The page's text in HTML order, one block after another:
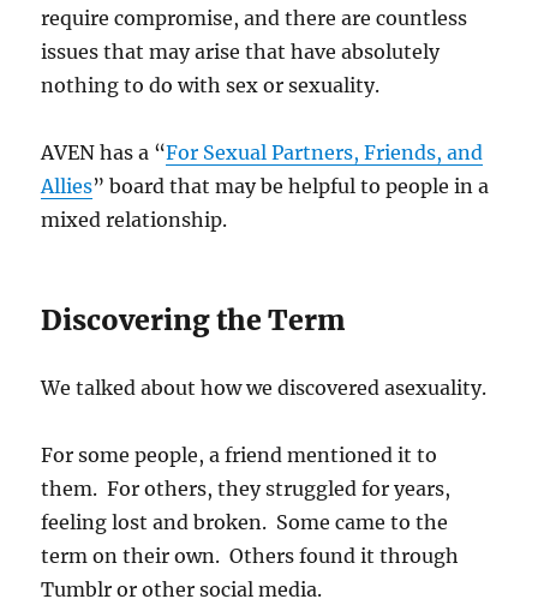
require compromise, and there are countless
issues that may arise that have absolutely
nothing to do with sex or sexuality.
AVEN has a “For Sexual Partners, Friends, and
Allies” board that may be helpful to people in a
mixed relationship.
Discovering the Term
We talked about how we discovered asexuality.
For some people, a friend mentioned it to
them. For others, they struggled for years,
feeling lost and broken. Some came to the
term on their own. Others found it through
Tumblr or other social media.